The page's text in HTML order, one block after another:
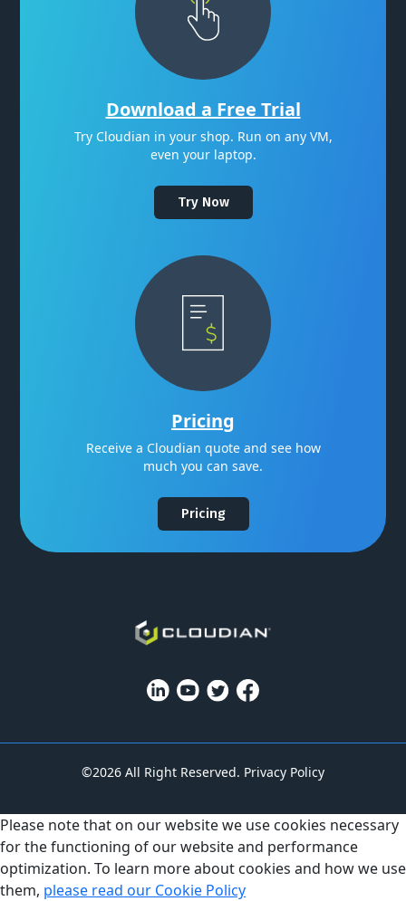
Download a Free Trial
Try Cloudian in your shop. Run on any VM,
even your laptop.
Try Now
Pricing
Receive a Cloudian quote and see how
much you can save.
Pricing
©2026 All Right Reserved. Privacy Policy
Please note that on our website we use cookies necessary
for the functioning of our website and performance
optimization. To learn more about cookies and how we use
them, please read our Cookie Policy